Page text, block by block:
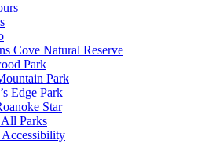
Cove Natural Reserve
Park
Park
Edge Park
Star
Parks